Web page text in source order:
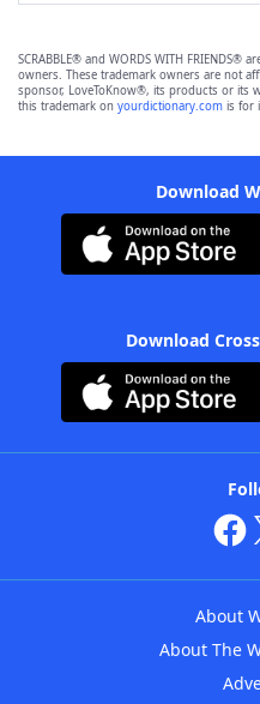
SCRABBLE® and WORDS WITH
owners. These trademark owners are not
sponsor, LoveToKnow®, its products or its
this trademark on yourdictionary.com is for
Download
Download
About
About The